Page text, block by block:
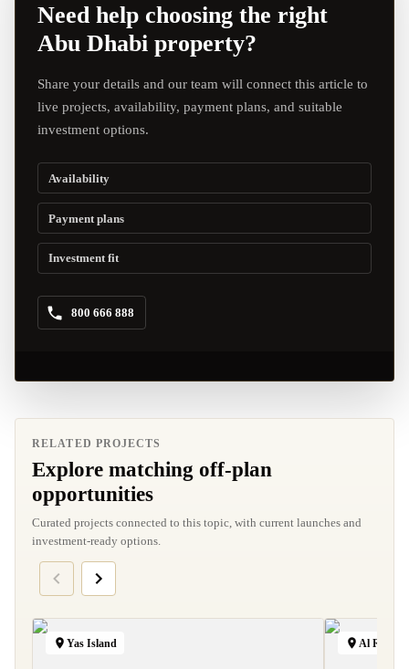
Need help choosing the right
Abu Dhabi property?
Share your details and our team will connect this article to
live projects, availability, payment plans, and suitable
investment options.
Availability
Payment plans
Investment fit
800 666 888
RELATED PROJECTS
Explore matching off-plan
opportunities
Curated projects connected to this topic, with current launches and
investment-ready options.
Yas Island Al Raha